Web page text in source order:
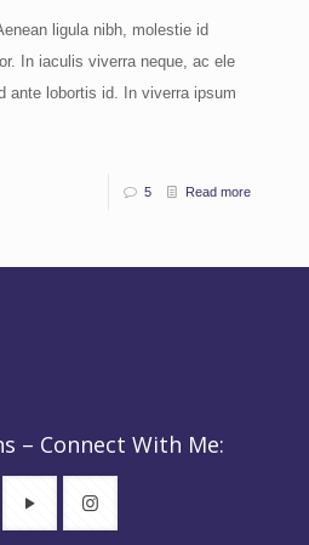
ligula nibh, molestie id
In iaculis viverra neque, ac ele
ante lobortis id. In viverra ipsum
5 Read more
– Connect With Me: